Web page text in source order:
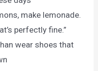
make lemonade.
perfectly fine.”
wear shoes that